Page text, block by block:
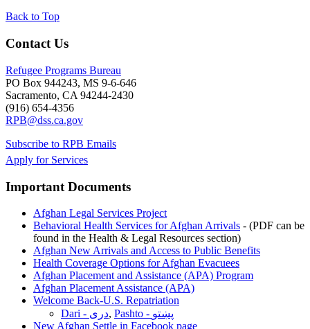
Back to Top
Contact Us
Refugee Programs Bureau
PO Box 944243, MS 9-6-646
Sacramento, CA 94244-2430
(916) 654-4356
RPB@dss.ca.gov
Subscribe to RPB Emails
Apply for Services
Important Documents
Afghan Legal Services Project
Behavioral Health Services for Afghan Arrivals - (PDF can be
found in the Health & Legal Resources section)
Afghan New Arrivals and Access to Public Benefits
Health Coverage Options for Afghan Evacuees
Afghan Placement and Assistance (APA) Program
Afghan Placement Assistance (APA)
Welcome Back-U.S. Repatriation
Dari - دری,
Pashto - پښتو
New Afghan Settle in Facebook page